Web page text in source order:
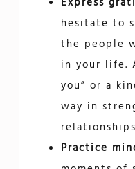
hesitate to
the people
in your life.
you” or a
way in
Practice